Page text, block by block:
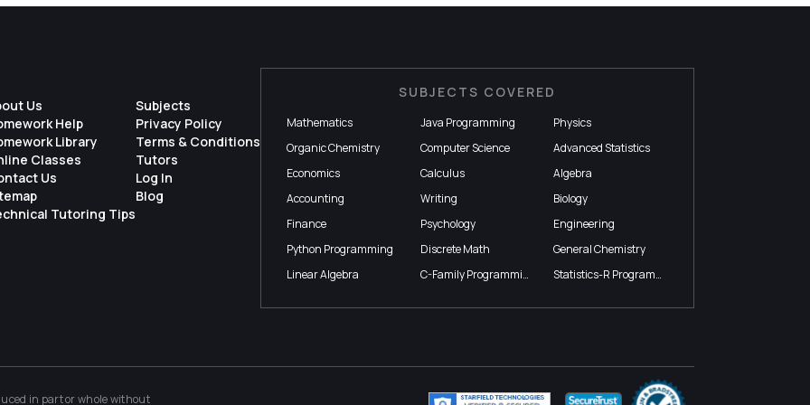
Us
Help
Library
Classes
Us
Tutoring Tips
Subjects
Privacy Policy
Terms & Conditions
Tutors
Log In
Blog
SUBJECTS COVERED
Mathematics Java Programming
Physics
Organic Chemistry
Computer Science
Advanced Statistics
Economics
Calculus
Algebra
Accounting
Writing
Biology
Finance
Psychology
Engineering
Python Programming
Discrete Math
General Chemistry
Linear Algebra
C-Family Programming Statistics-R Programming
in part or whole without